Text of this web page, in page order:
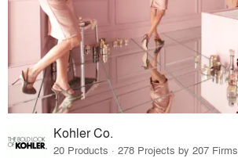
Kohler Co.
20 Products · 278 Projects by 207 Firms